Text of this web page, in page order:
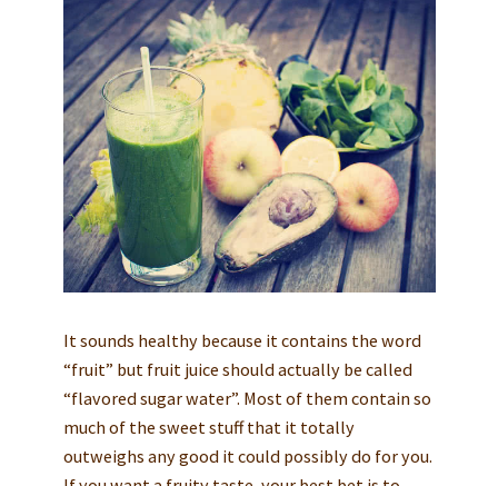
It sounds healthy because it contains the word
“fruit” but fruit juice should actually be called
“flavored sugar water”. Most of them contain so
much of the sweet stuff that it totally
outweighs any good it could possibly do for you.